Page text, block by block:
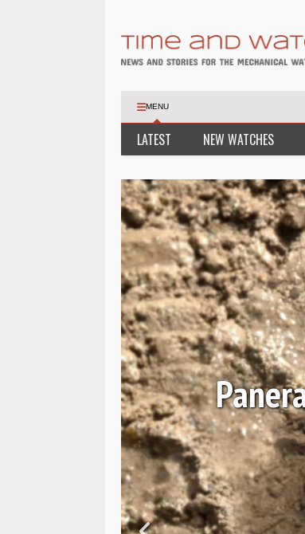
MENU
LATEST NEW WATCHES